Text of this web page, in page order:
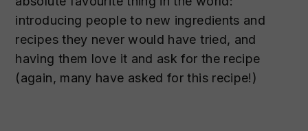
introducing people to new ingredients and
recipes they never would have tried, and
having them love it and ask for the recipe
(again, many have asked for this recipe!)